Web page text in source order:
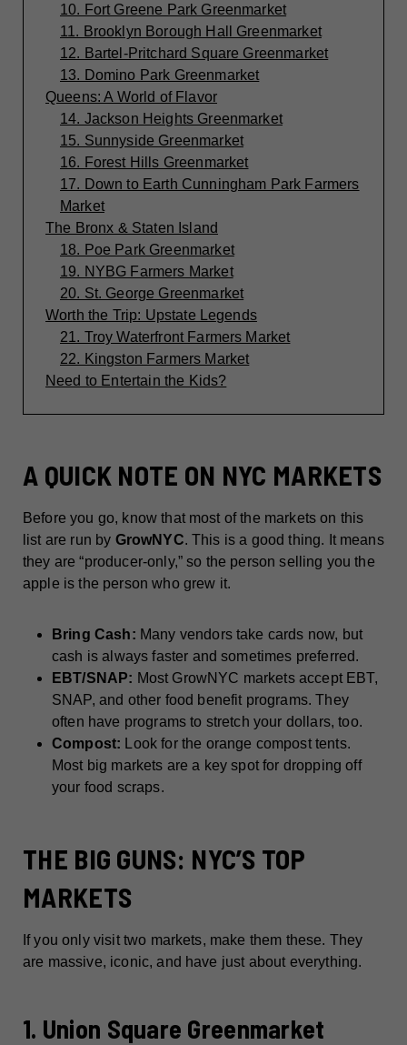
10. Fort Greene Park Greenmarket
11. Brooklyn Borough Hall Greenmarket
12. Bartel-Pritchard Square Greenmarket
13. Domino Park Greenmarket
Queens: A World of Flavor
14. Jackson Heights Greenmarket
15. Sunnyside Greenmarket
16. Forest Hills Greenmarket
17. Down to Earth Cunningham Park Farmers
Market
The Bronx & Staten Island
18. Poe Park Greenmarket
19. NYBG Farmers Market
20. St. George Greenmarket
Worth the Trip: Upstate Legends
21. Troy Waterfront Farmers Market
22. Kingston Farmers Market
Need to Entertain the Kids?
A QUICK NOTE ON NYC MARKETS
Before you go, know that most of the markets on this
list are run by GrowNYC. This is a good thing. It means
they are “producer-only,” so the person selling you the
apple is the person who grew it.
Bring Cash: Many vendors take cards now, but
cash is always faster and sometimes preferred.
EBT/SNAP: Most GrowNYC markets accept EBT,
SNAP, and other food benefit programs. They
often have programs to stretch your dollars, too.
Compost: Look for the orange compost tents.
Most big markets are a key spot for dropping off
your food scraps.
THE BIG GUNS: NYC’S TOP
MARKETS
If you only visit two markets, make them these. They
are massive, iconic, and have just about everything.
1. Union Square Greenmarket